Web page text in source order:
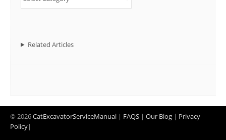
Related Articles
© 2026CatExcavatorServiceManual | FAQS | Our Blog | Privacy
Policy|